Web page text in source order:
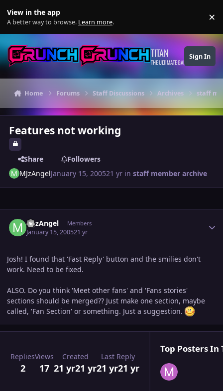
View in the app
A better way to browse. Learn more. ×
TITAN
THE ULTIMATE GAMING THEME
Sign In
Home Forums Staff Discussions Archives staff
Features not working
Share
Followers
MJzAngelJanuary 15, 200521 yr instaff member archive
MJzAngel Members
January 15, 200521 yr
Josh! I found that 'Fast Reply' button and the smilies don't
work. Need to be fixed.
ALSO. Do you think 'Meet other fans' and 'Fans stories'
sections should be merged?? Just make one section, maybe
called, 'Fan Section' or something. Just a suggestion.
Replies
2
Views
17
Created
21 yr21 yr
Last Reply
21 yr21 yr
Top Posters In